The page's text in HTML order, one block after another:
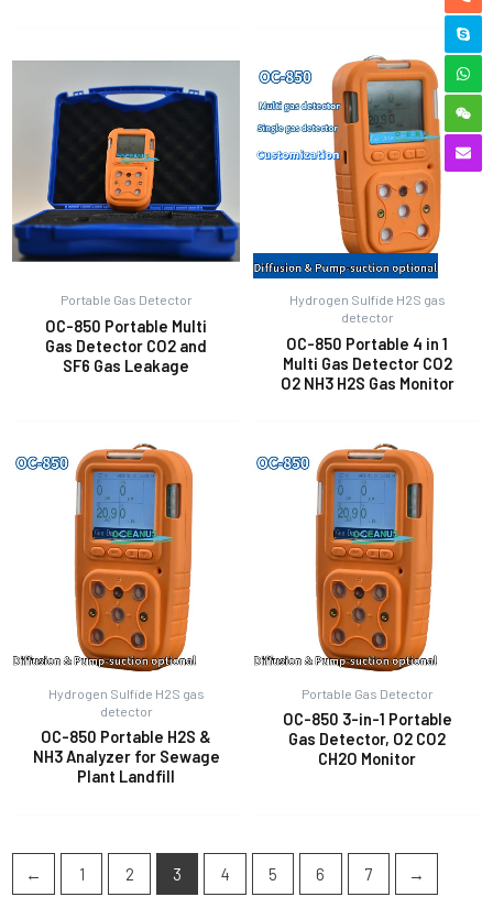
Portable Gas Detector
OC-850 Portable Multi
Gas Detector CO2 and
SF6 Gas Leakage
Hydrogen Sulfide H2S gas
detector
OC-850 Portable 4 in 1
Multi Gas Detector CO2
O2 NH3 H2S Gas Monitor
Hydrogen Sulfide H2S gas
detector
OC-850 Portable H2S &
NH3 Analyzer for Sewage
Plant Landfill
Portable Gas Detector
OC-850 3-in-1 Portable
Gas Detector, O2 CO2
CH2O Monitor
← 1 2 3 4 5 6 7 →